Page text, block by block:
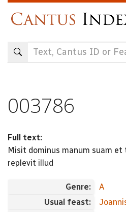
content
003786
Full text:
Misit dominus manum suam
replevit illud
Genre:
A
Usual feast: